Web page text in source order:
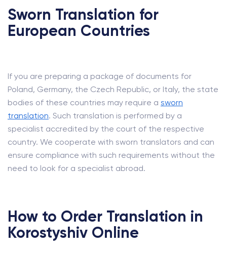
Sworn Translation for
European Countries
If you are preparing a package of documents for
Poland, Germany, the Czech Republic, or Italy, the state
bodies of these countries may require a sworn
translation. Such translation is performed by a
specialist accredited by the court of the respective
country. We cooperate with sworn translators and can
ensure compliance with such requirements without the
need to look for a specialist abroad.
How to Order Translation in
Korostyshiv Online